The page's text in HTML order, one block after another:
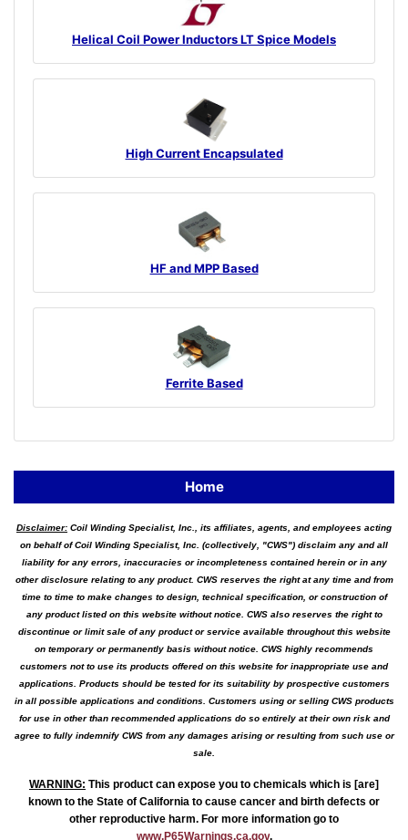
Helical Coil Power Inductors LT Spice Models
High Current Encapsulated
HF and MPP Based
Ferrite Based
Home
Disclaimer: Coil Winding Specialist, Inc., its affiliates, agents, and employees acting
on behalf of Coil Winding Specialist, Inc. (collectively, "CWS") disclaim any and all
liability for any errors, inaccuracies or incompleteness contained herein or in any
other disclosure relating to any product. CWS reserves the right at any time and from
time to time to make changes to design, technical specification, or construction of
any product listed on this website without notice. CWS also reserves the right to
discontinue or limit sale of any product or service available throughout this website
on temporary or permanently basis without notice. CWS highly recommends
customers not to use its products offered on this website for inappropriate use and
applications. Products should be tested for its suitability by prospective customers
in all possible applications and conditions. Customers using or selling CWS products
for use in other than recommended applications do so entirely at their own risk and
agree to fully indemnify CWS from any damages arising or resulting from such use or
sale.
WARNING: This product can expose you to chemicals which is [are]
known to the State of California to cause cancer and birth defects or
other reproductive harm. For more information go to
www.P65Warnings.ca.gov.